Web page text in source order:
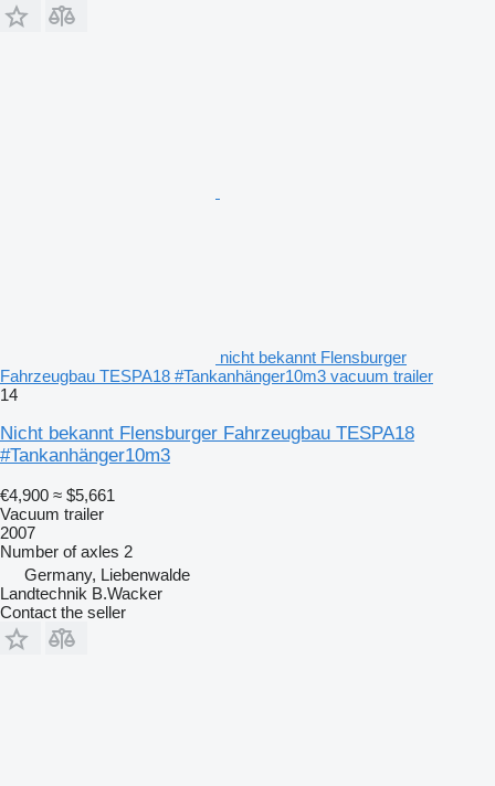
nicht bekannt Flensburger
Fahrzeugbau TESPA18 #Tankanhänger10m3 vacuum trailer
14
Nicht bekannt Flensburger Fahrzeugbau TESPA18
#Tankanhänger10m3
€4,900 ≈ $5,661
Vacuum trailer
2007
Number of axles 2
Germany, Liebenwalde
Landtechnik B.Wacker
Contact the seller